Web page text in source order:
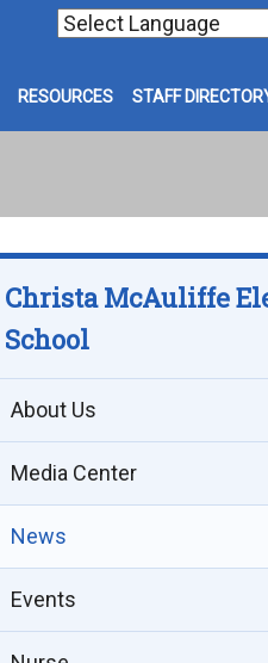
RESOURCES STAFF
Christa McAuliffe
School
About Us
Media Center
News
Events